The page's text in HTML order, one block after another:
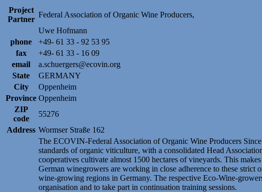
Project
Partner
Federal Association of Organic Wine Producers,
Uwe Hofmann
phone
+49- 61 33 - 92 53 95
fax
+49- 61 33 - 16 09
email
a.schuergers@ecovin.org
State
GERMANY
City
Oppenheim
Province Oppenheim
ZIP
code
55276
Address Wormser Straße 162
The ECOVIN-Federal Association of Organic Wine Producers
standards of organic viticulture, with a consolidated Head
cooperatives cultivate almost 1500 hectares of vineyards. This
German winegrowers are working in close adherence to these
wine-growing regions in Germany. The respective Eco-Wine-
organisation and to take part in continuation training sessions.